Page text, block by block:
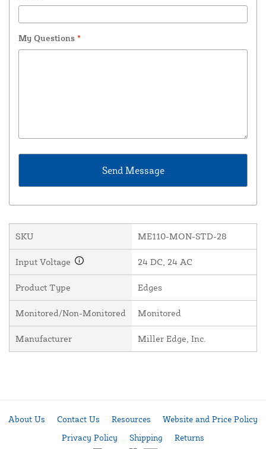
My Questions *
SKU ME110-MON-STD-28
Input Voltage 24 DC, 24 AC
Product Type Edges
Monitored/Non-Monitored Monitored
Manufacturer Miller Edge, Inc.
About Us Contact Us Resources
Website and Price Policy
Privacy Policy
Shipping Returns